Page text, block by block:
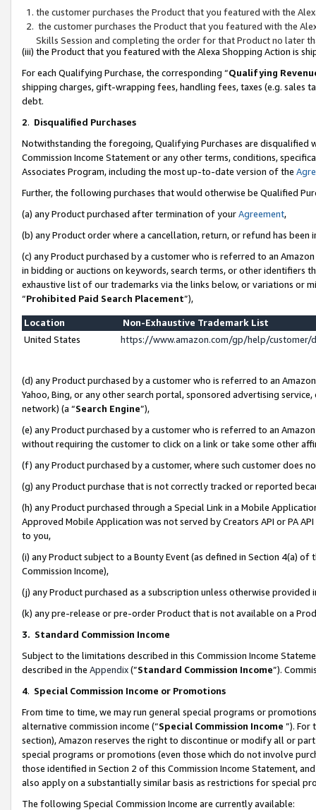
the customer purchases the Product that you featured with the
the customer purchases the Product that you featured with the
Skills Session and completing the order for that Product no later
(iii) the Product that you featured with the Alexa Shopping Action is
For each Qualifying Purchase, the corresponding “Qualifying
shipping charges, gift-wrapping fees, handling fees, taxes (e.g. sales
debt.
2. Disqualified Purchases
Notwithstanding the foregoing, Qualifying Purchases are disqualified
Commission Income Statement or any other terms, conditions,
Associates Program, including the most up-to-date version of the
Further, the following purchases that would otherwise be Qualified
(a) any Product purchased after termination of yourAgreement,
(b) any Product order where a cancellation, return, or refund has been
(c) any Product purchased by a customer who is referred to an
in bidding or auctions on keywords, search terms, or other identifiers
exhaustive list of our trademarks via the links below, or variations or
“Prohibited Paid Search Placement”),
Location
Non-Exhaustive Trademark List
United States
https://www.amazon.com/gp/help/
(d) any Product purchased by a customer who is referred to an
Yahoo, Bing, or any other search portal, sponsored advertising
network) (a “Search Engine”),
(e) any Product purchased by a customer who is referred to an
without requiring the customer to click on a link or take some other
(f) any Product purchased by a customer, where such customer does
(g) any Product purchase that is not correctly tracked or reported
(h) any Product purchased through a Special Link in a Mobile
Approved Mobile Application was not served by Creators API or PA
to you,
(i) any Product subject to a Bounty Event (as defined in Section 4(a)
Commission Income),
(j) any Product purchased as a subscription unless otherwise provided
(k) any pre-release or pre-order Product that is not available on a
3. Standard Commission Income
Subject to the limitations described in this Commission Income
described in the Appendix(”Standard Commission Income”).
4. Special Commission Income or Promotions
From time to time, we may run general special programs or
alternative commission income (“Special Commission Income ”). For
section), Amazon reserves the right to discontinue or modify all or
special programs or promotions (even those which do not involve
those identified in Section 2 of this Commission Income Statement,
also apply on a substantially similar basis as restrictions for special
The following Special Commission Income are currently available: